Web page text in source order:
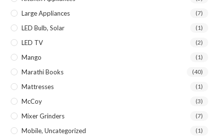
Large Appliances (7)
LED Bulb, Solar (1)
LED TV (2)
Mango (1)
Marathi Books (40)
Mattresses (1)
McCoy (3)
Mixer Grinders (7)
Mobile, Uncategorized (1)